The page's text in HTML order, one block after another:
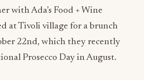
with Ada’s Food + Wine
at Tivoli village for a brunch
22nd, which they recently
Prosecco Day in August.